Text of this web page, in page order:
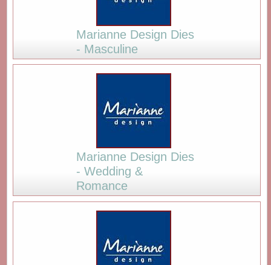
Marianne Design Dies
- Masculine
Marianne Design Dies
- Wedding &
Romance